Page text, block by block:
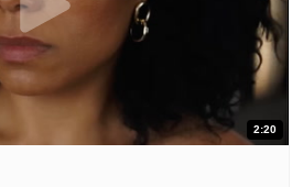
2:20